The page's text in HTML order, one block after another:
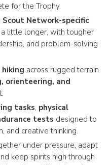
for the Trophy.
Scout Network-specific
little longer, with tougher
and problem-solving
across rugged terrain
orienteering, and
tasks, physical
tests designed to
and creative thinking.
under pressure, adapt
keep spirits high through